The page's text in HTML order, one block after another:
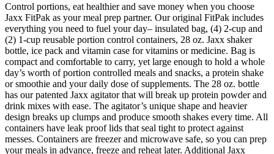
Control portions, eat healthier and save money when you choose
Jaxx FitPak as your meal prep partner. Our original FitPak includes
everything you need to fuel your day– insulated bag, (4) 2-cup and
(2) 1-cup reusable portion control containers, 28 oz. Jaxx shaker
bottle, ice pack and vitamin case for vitamins or medicine. Bag is
compact and comfortable to carry, yet large enough to hold a whole
day’s worth of portion controlled meals and snacks, a protein shake
or smoothie and your daily dose of supplements. The 28 oz. bottle
has our patented Jaxx agitator that will break up protein powder and
drink mixes with ease. The agitator’s unique shape and heavier
design breaks up clumps and produce smooth shakes every time. All
containers have leak proof lids that seal tight to protect against
messes. Containers are freezer and microwave safe, so you can prep
your meals in advance, freeze and reheat later. Additional Jaxx